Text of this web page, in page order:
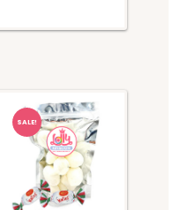
SALE!